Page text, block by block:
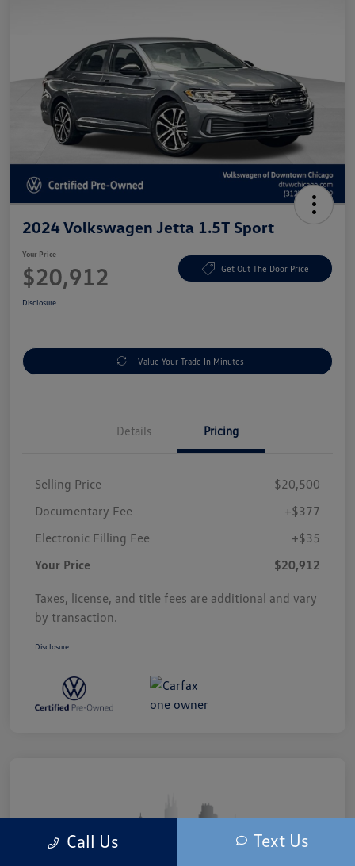
2024 Volkswagen Jetta 1.5T Sport
Your Price
$20,912 Get Out The Door Price
Disclosure
Value Your Trade In Minutes
Details Pricing
Selling Price
$20,500
Documentary Fee
+$377
Electronic Filling Fee
+$35
Your Price
$20,912
Taxes, license, and title fees are additional and vary
by transaction.
Disclosure
Call Us Text Us